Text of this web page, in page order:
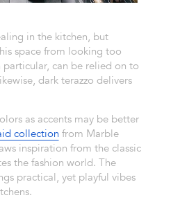
in the kitchen, but
space from looking too
particular, can be relied on to
dark terazzo delivers
as accents may be better
collection from Marble
inspiration from the classic
the fashion world. The
practical, yet playful vibes